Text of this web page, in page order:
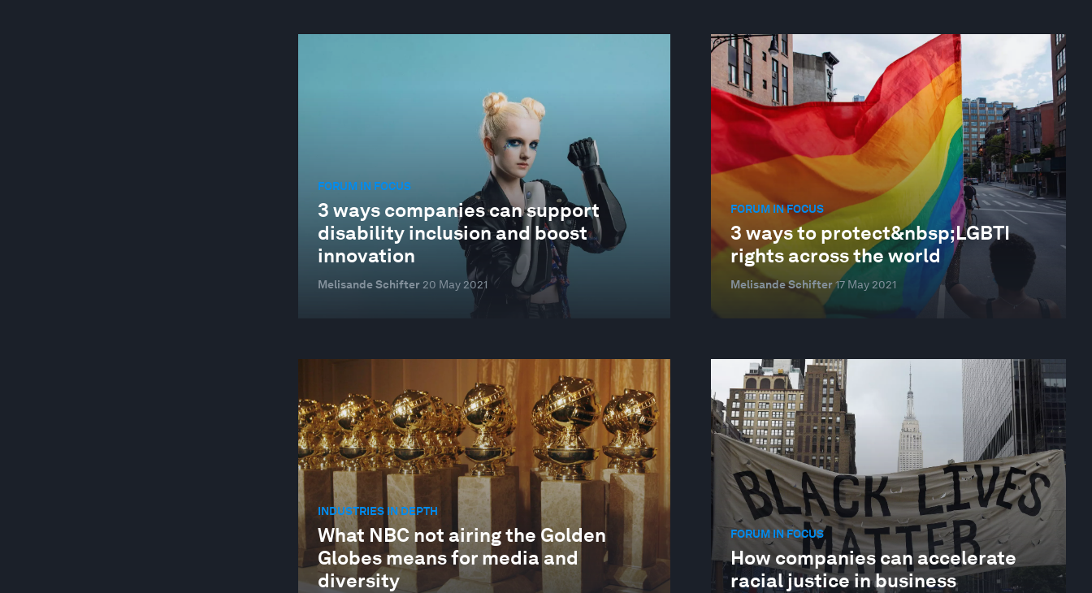
FORUM IN FOCUS
3 ways companies can support
disability inclusion and boost
innovation
Melisande Schifter 20 May 2021
FORUM IN FOCUS
3 ways to protect&nbsp;LGBTI
rights across the world
Melisande Schifter 17 May 2021
INDUSTRIES IN DEPTH
What NBC not airing the Golden
Globes means for media and
diversity
FORUM IN FOCUS
How companies can accelerate
racial justice in business